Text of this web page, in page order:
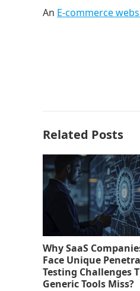
An E-commerce
Related Posts
Why SaaS
Face Unique
Testing Challenges
Generic Tools Miss?